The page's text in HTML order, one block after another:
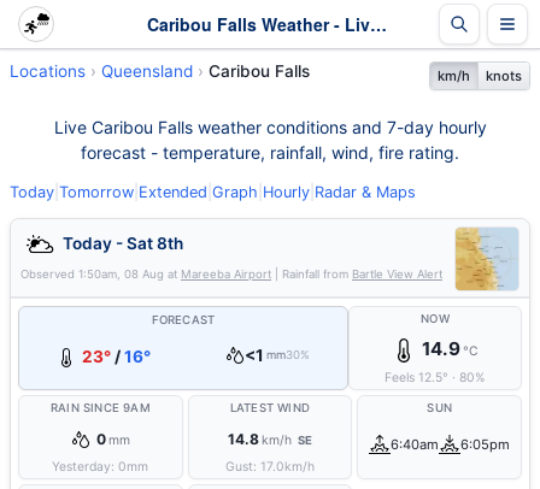
Caribou Falls Weather - Live & 7-Day Forecast | Queensland
Locations Queensland Caribou Falls km/h knots
Live Caribou Falls weather conditions and 7-day hourly
forecast - temperature, rainfall, wind, fire rating.
Today Tomorrow Extended Graph Hourly Radar & Maps
Today - Sat 8th
Observed 1:50am, 08 Aug at Mareeba Airport | Rainfall from Bartle View Alert
FORECAST
23°/16° <1 mm30%
NOW
14.9°C
Feels 12.5° ·80%
RAIN SINCE 9AM
0mm
Yesterday:0mm
LATEST WIND
14.8km/h SE
Gust: 17.0km/h
SUN
6:40am 6:05pm